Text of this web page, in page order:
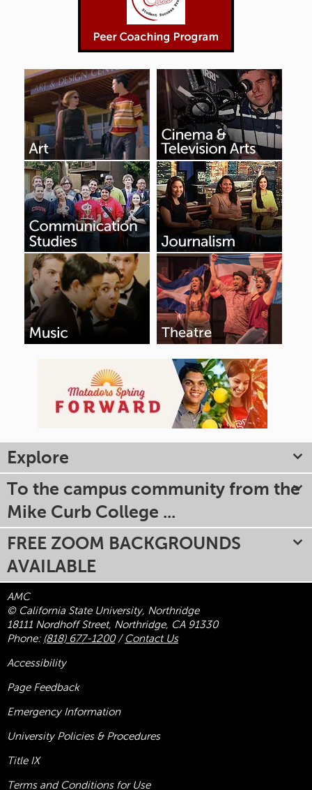
Explore
To the campus community from the
Mike Curb College ...
FREE ZOOM BACKGROUNDS
AVAILABLE
AMC
© California State University, Northridge
18111 Nordhoff Street, Northridge, CA 91330
Phone: (818) 677-1200/ Contact Us
Accessibility
Page Feedback
Emergency Information
University Policies & Procedures
Title IX
Terms and Conditions for Use